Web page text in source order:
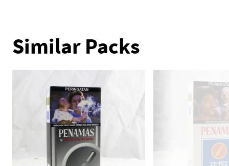
Similar Packs